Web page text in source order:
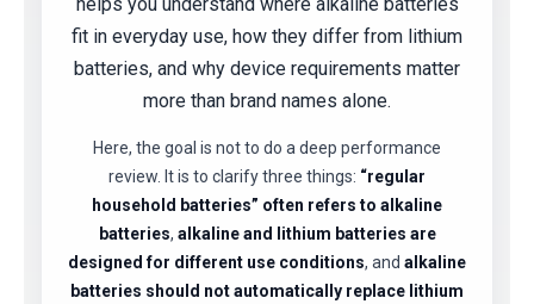
fit in everyday use, how they differ from lithium
batteries, and why device requirements matter
more than brand names alone.
Here, the goal is not to do a deep performance
review. It is to clarify three things: “regular
household batteries” often refers to alkaline
batteries, alkaline and lithium batteries are
designed for different use conditions, and alkaline
batteries should not automatically replace lithium